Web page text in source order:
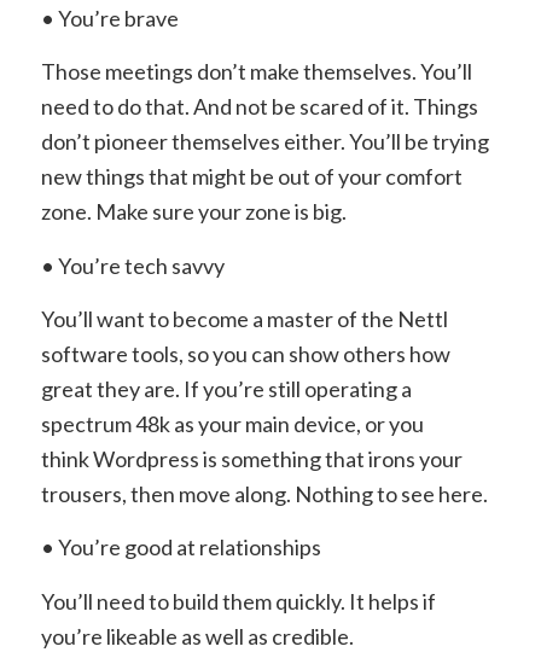
• You’re brave
Those meetings don’t make themselves. You’ll
need to do that. And not be scared of it. Things
don’t pioneer themselves either. You’ll be trying
new things that might be out of your comfort
zone. Make sure your zone is big.
• You’re tech savvy
You’ll want to become a master of the Nettl
software tools, so you can show others how
great they are. If you’re still operating a
spectrum 48k as your main device, or you
think Wordpress is something that irons your
trousers, then move along. Nothing to see here.
• You’re good at relationships
You’ll need to build them quickly. It helps if
you’re likeable as well as credible.